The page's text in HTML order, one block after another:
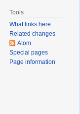
Tools
What links here
Related changes
Atom
Special pages
Page information